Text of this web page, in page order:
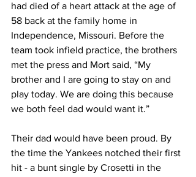
had died of a heart attack at the age of
58 back at the family home in
Independence, Missouri. Before the
team took infield practice, the brothers
met the press and Mort said, “My
brother and I are going to stay on and
play today. We are doing this because
we both feel dad would want it.”
Their dad would have been proud. By
the time the Yankees notched their first
hit - a bunt single by Crosetti in the